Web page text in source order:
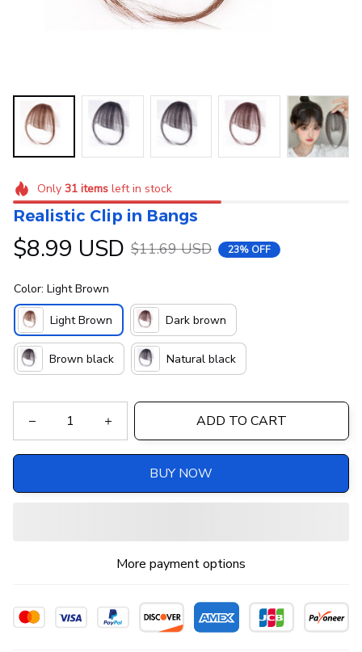
Only 31itemsleft in stock
Realistic Clip in Bangs
$8.99 USD $11.69 USD 23% OFF
Color: Light Brown
Light Brown Dark brown
Brown black Natural black
ADD TO CART
BUY NOW
More payment options